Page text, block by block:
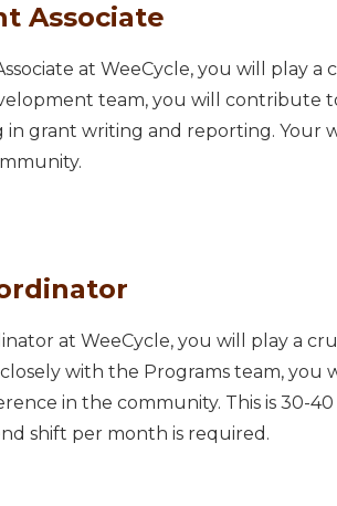
Associate
at WeeCycle, you will play
team, you will contribute
in grant writing and reporting. Your
at WeeCycle, you will play a
with the Programs team,
in the community. This is 30-
shift per month is required.